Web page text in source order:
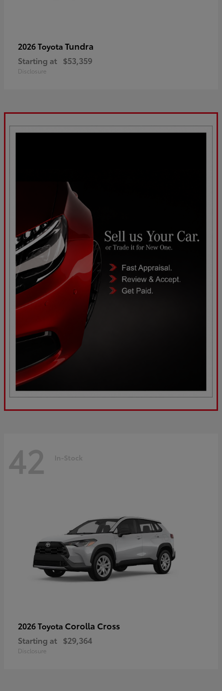
2026 Toyota Tundra
Starting at $53,359
Disclosure
42 In-Stock
2026 Toyota Corolla Cross
Starting at $29,364
Disclosure